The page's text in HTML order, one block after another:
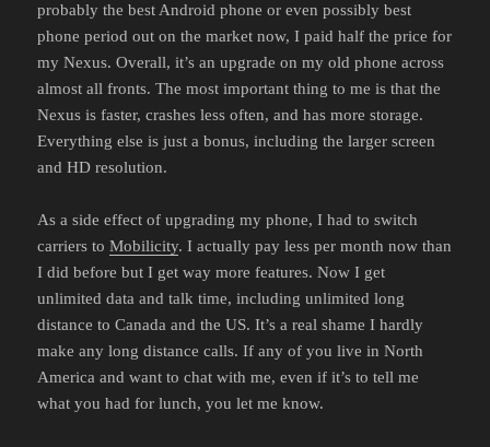
probably the best Android phone or even possibly best
phone period out on the market now, I paid half the price for
my Nexus. Overall, it’s an upgrade on my old phone across
almost all fronts. The most important thing to me is that the
Nexus is faster, crashes less often, and has more storage.
Everything else is just a bonus, including the larger screen
and HD resolution.
As a side effect of upgrading my phone, I had to switch
carriers toMobilicity. I actually pay less per month now than
I did before but I get way more features. Now I get
unlimited data and talk time, including unlimited long
distance to Canada and the US. It’s a real shame I hardly
make any long distance calls. If any of you live in North
America and want to chat with me, even if it’s to tell me
what you had for lunch, you let me know.